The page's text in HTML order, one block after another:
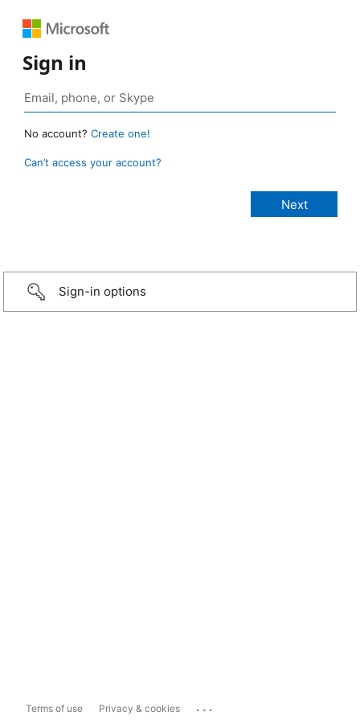
Sign in
No account? Create one!
Can’t access your account?
Sign-in options
Terms of use Privacy & cookies ...